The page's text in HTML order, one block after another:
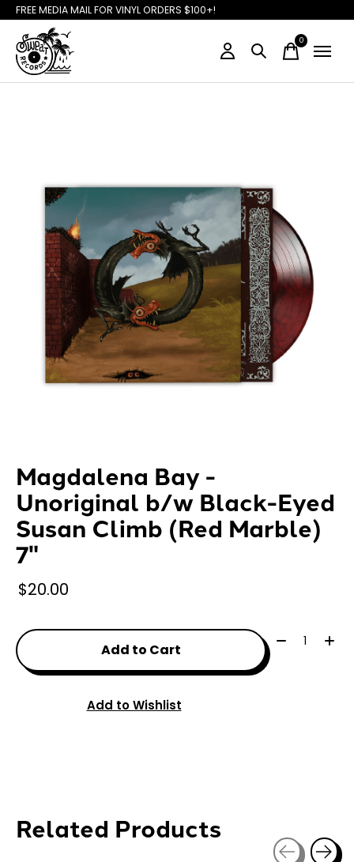
FREE MEDIA MAIL FOR VINYL ORDERS $100+!
0items
Magdalena Bay -
Unoriginal b/w Black-Eyed
Susan Climb (Red Marble)
7"
$20.00
Add to Cart
Quantity:
Add to Wishlist
Related Products